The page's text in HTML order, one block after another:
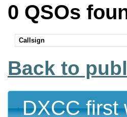
0 QSOs
Callsign
Back to
DXCC first